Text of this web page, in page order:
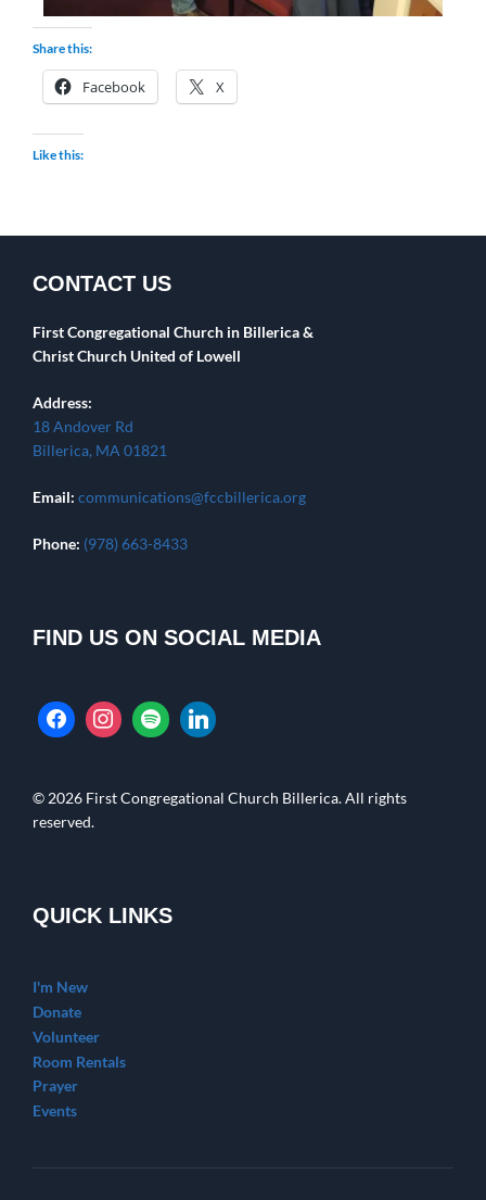
Share this:
Facebook X
Like this:
CONTACT US
First Congregational Church in Billerica &
Christ Church United of Lowell
Address:
18 Andover Rd
Billerica, MA 01821
Email: communications@fccbillerica.org
Phone: (978) 663-8433
FIND US ON SOCIAL MEDIA
© 2026 First Congregational Church Billerica. All rights
reserved.
QUICK LINKS
I'm New
Donate
Volunteer
Room Rentals
Prayer
Events